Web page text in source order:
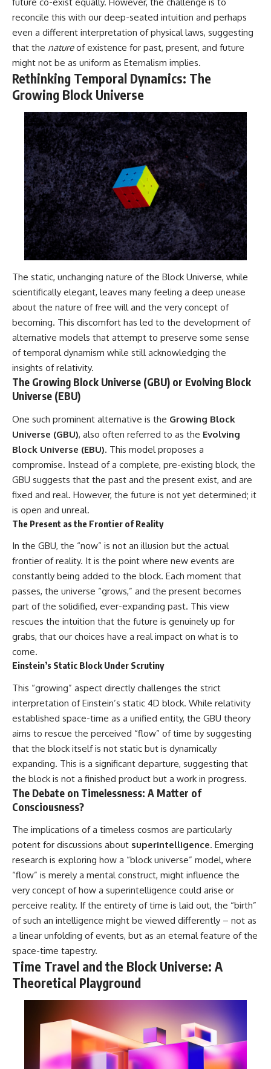
▬▬▬▬▬▬▬▬▬▬▬▬▬▬
▬▬▬▬▬
## 📚 SCIENTIFIC FOUNDATIONS
This documentary is based on
published astronomical
observations and research,
Cosmicflows reconstructions,
the work of the Seven Samurai
collaboration, the Laniakea
Supercluster model, and
subsequent studies of large-
scale cosmic structure. Where
active areas of research remain
unsettled, the documentary
distinguishes established
observations from current
interpretations.
▬▬▬▬▬▬▬▬▬▬▬▬▬▬
▬▬▬▬▬
#GreatAttractor #Laniakea
#Cosmology #Astronomy
#SpaceDocumentary #MilkyWay
#Universe #Astrophysics
#CosmicMicrowaveBackground
#Galaxy #Science #Space
#CosmicVentures
physics, and our place in the
universe.
---
#Exoplanet #WASP76b
#IronRain #Astronomy
#SpaceDocumentary
#ScienceDocumentary
#Spectroscopy #Universe
future co-exist equally. However, the challenge is to
reconcile this with our deep-seated intuition and perhaps
even a different interpretation of physical laws, suggesting
that the natureof existence for past, present, and future
might not be as uniform as Eternalism implies.
Rethinking Temporal Dynamics: The
Growing Block Universe
The static, unchanging nature of the Block Universe, while
scientifically elegant, leaves many feeling a deep unease
about the nature of free will and the very concept of
becoming. This discomfort has led to the development of
alternative models that attempt to preserve some sense
of temporal dynamism while still acknowledging the
insights of relativity.
The Growing Block Universe (GBU) or Evolving Block
Universe (EBU)
One such prominent alternative is the Growing Block
Universe (GBU), also often referred to as the Evolving
Block Universe (EBU). This model proposes a
compromise. Instead of a complete, pre-existing block, the
GBU suggests that the past and the present exist, and are
fixed and real. However, the future is not yet determined; it
is open and unreal.
The Present as the Frontier of Reality
In the GBU, the “now” is not an illusion but the actual
frontier of reality. It is the point where new events are
constantly being added to the block. Each moment that
passes, the universe “grows,” and the present becomes
part of the solidified, ever-expanding past. This view
rescues the intuition that the future is genuinely up for
grabs, that our choices have a real impact on what is to
come.
Einstein’s Static Block Under Scrutiny
This “growing” aspect directly challenges the strict
interpretation of Einstein’s static 4D block. While relativity
established space-time as a unified entity, the GBU theory
aims to rescue the perceived “flow” of time by suggesting
that the block itself is not static but is dynamically
expanding. This is a significant departure, suggesting that
the block is not a finished product but a work in progress.
The Debate on Timelessness: A Matter of
Consciousness?
The implications of a timeless cosmos are particularly
potent for discussions about superintelligence. Emerging
research is exploring how a “block universe” model, where
“flow” is merely a mental construct, might influence the
very concept of how a superintelligence could arise or
perceive reality. If the entirety of time is laid out, the “birth”
of such an intelligence might be viewed differently – not as
a linear unfolding of events, but as an eternal feature of the
space-time tapestry.
Time Travel and the Block Universe: A
Theoretical Playground